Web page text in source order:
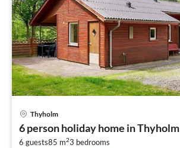
Thyholm
6 person holiday home in Thyholm
6 guests85 m23 bedrooms